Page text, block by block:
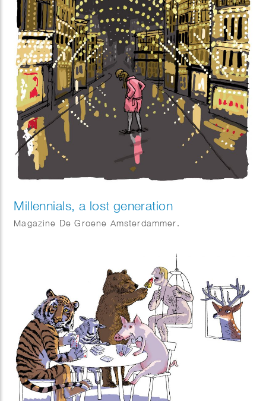
Millennials, a lost generation
Magazine De Groene Amsterdammer.